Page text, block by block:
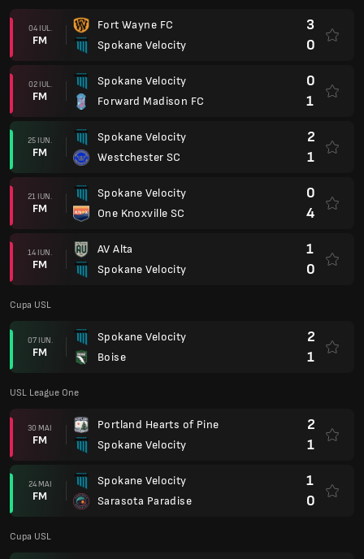
04 IUL.
FM
Fort Wayne FC
Spokane Velocity
3
0
02 IUL.
FM
Spokane Velocity
Forward Madison FC
0
1
25 IUN.
FM
Spokane Velocity
Westchester SC
2
1
21 IUN.
FM
Spokane Velocity
One Knoxville SC
0
4
14 IUN.
FM
AV Alta
Spokane Velocity
1
0
Cupa USL
07 IUN.
FM
Spokane Velocity
Boise
2
1
USL League One
30 MAI
FM
Portland Hearts of Pine
Spokane Velocity
2
1
24 MAI
FM
Spokane Velocity
Sarasota Paradise
1
0
Cupa USL